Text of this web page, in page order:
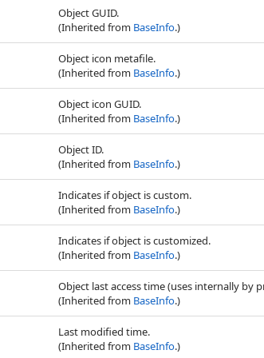
Object GUID.
(Inherited from BaseInfo.)
Object icon metafile.
(Inherited from BaseInfo.)
Object icon GUID.
(Inherited from BaseInfo.)
Object ID.
(Inherited from BaseInfo.)
Indicates if object is custom.
(Inherited from BaseInfo.)
Indicates if object is customized.
(Inherited from BaseInfo.)
Object last access time (uses internally by
(Inherited from BaseInfo.)
Last modified time.
(Inherited from BaseInfo.)